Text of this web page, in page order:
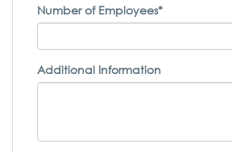
Number of Employees*
Additional Information